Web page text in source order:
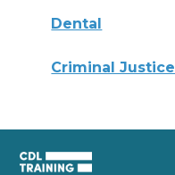
Dental
Criminal Justice